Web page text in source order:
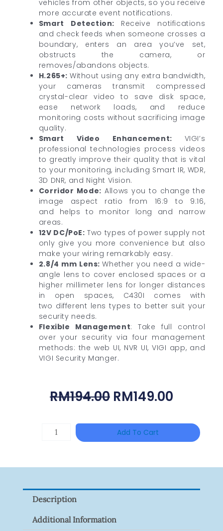
vehicles from other objects, so you receive
more accurate event notifications.
Smart Detection: Receive notifications
and check feeds when someone crosses a
boundary, enters an area you’ve set,
obstructs the camera, or
removes/abandons objects.
H.265+:Without using any extra bandwidth,
your cameras transmit compressed
crystal-clear video to save disk space,
ease network loads, and reduce
monitoring costs without sacrificing image
quality.
Smart Video Enhancement: VIGI’s
professional technologies process videos
to greatly improve their quality that is vital
to your monitoring, including Smart IR, WDR,
3D DNR, and Night Vision.
Corridor Mode: Allows you to change the
image aspect ratio from 16:9 to 9:16,
and helps to monitor long and narrow
areas.
12V DC/PoE: Two types of power supply not
only give you more convenience but also
make your wiring remarkably easy.
2.8/4 mm Lens:Whether you need a wide-
angle lens to cover enclosed spaces or a
higher millimeter lens for longer distances
in open spaces, C430I comes with
two different lens types to better suit your
security needs.
Flexible Management: Take full control
over your security via four management
methods: the web UI, NVR UI, VIGI app, and
VIGI Security Manger.
RM194.00 Original
Was:
RM194.00.
RM149.00
Is:
HANWHA
Quantity
Add To Cart
Description
Additional Information